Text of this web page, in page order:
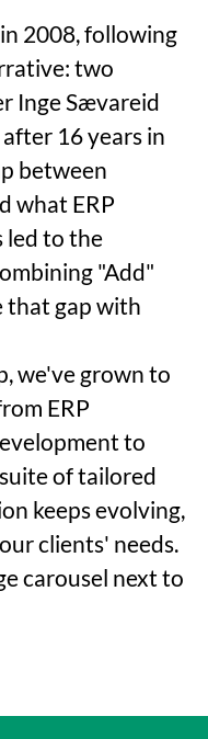
2008, following
two
Inge Sævareid
16 years in
between
what ERP
led to the
"Add"
that gap with
we've grown to
ERP
to
of tailored
keeps evolving,
clients' needs.
carousel next to